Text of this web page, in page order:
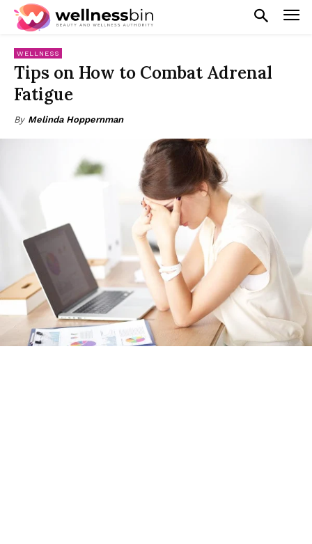
WELLNESS
Tips on How to Combat Adrenal
Fatigue
By Melinda Hoppernman